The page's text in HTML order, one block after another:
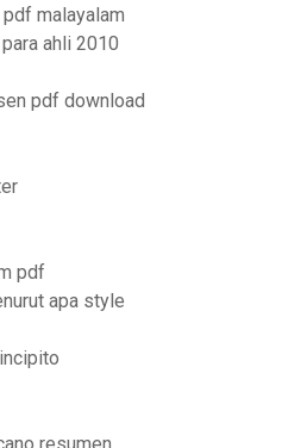
malayalam
ahli 2010
pdf download
pdf
apa style